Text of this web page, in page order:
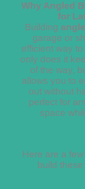
Why Angled
for
Building
garage or
efficient way
only does it
of the way,
allows you to
out without
perfect for
space
Here are a
build